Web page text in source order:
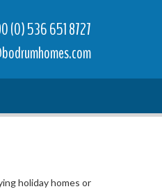
(0) 536 651 8727
holiday homes or